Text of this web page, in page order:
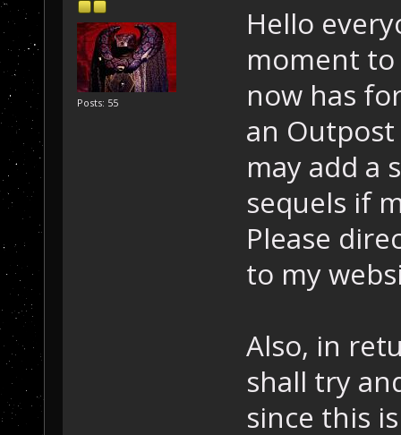
Posts: 55
Hello
moment to
now has
an
may add a
sequels if
Please
to my
Also, in
shall try
since this